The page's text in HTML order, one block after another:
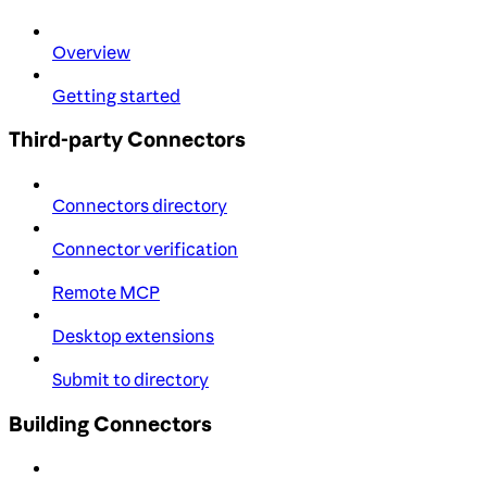
Overview
Getting started
Third-party Connectors
Connectors directory
Connector verification
Remote MCP
Desktop extensions
Submit to directory
Building Connectors